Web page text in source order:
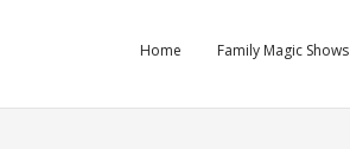
Home Family Magic Shows